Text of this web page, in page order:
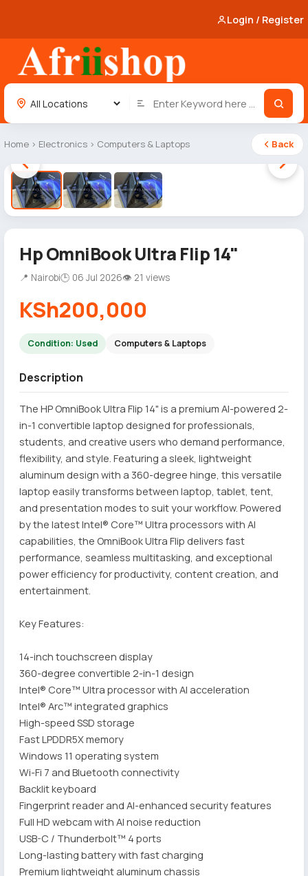
Login / Register
Home › Electronics › Computers & Laptops Back
1 / 3
Hp OmniBook Ultra Flip 14"
📍 Nairobi🕒 06 Jul 2026👁 21 views
KSh200,000
Condition: Used Computers & Laptops
Description
The HP OmniBook Ultra Flip 14" is a premium AI-powered 2-
in-1 convertible laptop designed for professionals,
students, and creative users who demand performance,
flexibility, and style. Featuring a sleek, lightweight
aluminum design with a 360-degree hinge, this versatile
laptop easily transforms between laptop, tablet, tent,
and presentation modes to suit your workflow. Powered
by the latest Intel® Core™ Ultra processors with AI
capabilities, the OmniBook Ultra Flip delivers fast
performance, seamless multitasking, and exceptional
power efficiency for productivity, content creation, and
entertainment.
Key Features:
14-inch touchscreen display
360-degree convertible 2-in-1 design
Intel® Core™ Ultra processor with AI acceleration
Intel® Arc™ integrated graphics
High-speed SSD storage
Fast LPDDR5X memory
Windows 11 operating system
Wi-Fi 7 and Bluetooth connectivity
Backlit keyboard
Fingerprint reader and AI-enhanced security features
Full HD webcam with AI noise reduction
USB-C / Thunderbolt™ 4 ports
Long-lasting battery with fast charging
Premium lightweight aluminum chassis